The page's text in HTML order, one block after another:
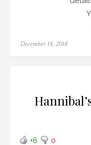
Posted
December 18, 2018
+6 0